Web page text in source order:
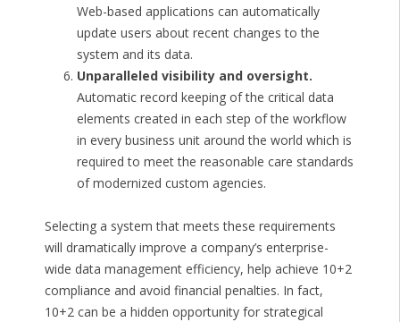
Web-based applications can automatically
update users about recent changes to the
system and its data.
Unparalleled visibility and oversight.
Automatic record keeping of the critical data
elements created in each step of the workflow
in every business unit around the world which is
required to meet the reasonable care standards
of modernized custom agencies.
Selecting a system that meets these requirements
will dramatically improve a company’s enterprise-
wide data management efficiency, help achieve 10+2
compliance and avoid financial penalties. In fact,
10+2 can be a hidden opportunity for strategical